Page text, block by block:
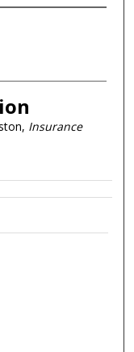
Insurance